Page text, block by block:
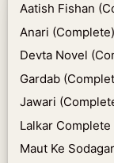
Aatish Fishan
Anari
Devta Novel
Gardab
Jawari
Lalkar
Maut Ke